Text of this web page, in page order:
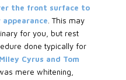
the front surface to
. This may
for you, but rest
done typically for
Cyrus and Tom
mere whitening,